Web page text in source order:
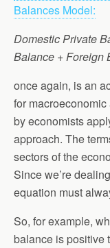
Balances Model:
Domestic Private
Balance + Foreign
once again, is an
for
by economists
approach. The
sectors of the
Since we’re
equation must
So, for example,
balance is positive